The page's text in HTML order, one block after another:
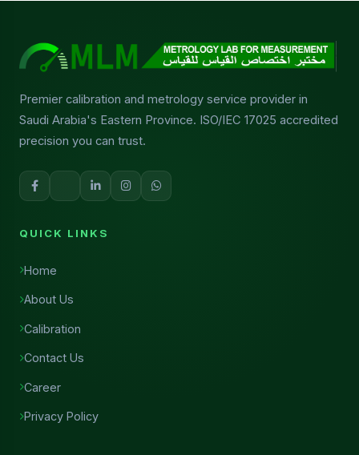
Premier calibration and metrology service provider in
Saudi Arabia's Eastern Province. ISO/IEC 17025 accredited
precision you can trust.
QUICK LINKS
Home
About Us
Calibration
Contact Us
Career
Privacy Policy